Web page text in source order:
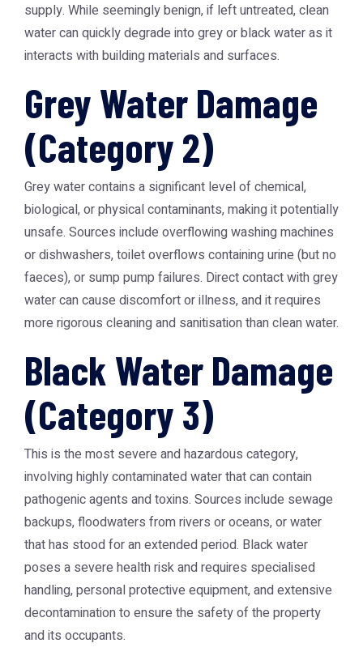
supply. While seemingly benign, if left untreated, clean
water can quickly degrade into grey or black water as it
interacts with building materials and surfaces.
Grey Water Damage
(Category 2)
Grey water contains a significant level of chemical,
biological, or physical contaminants, making it potentially
unsafe. Sources include overflowing washing machines
or dishwashers, toilet overflows containing urine (but no
faeces), or sump pump failures. Direct contact with grey
water can cause discomfort or illness, and it requires
more rigorous cleaning and sanitisation than clean water.
Black Water Damage
(Category 3)
This is the most severe and hazardous category,
involving highly contaminated water that can contain
pathogenic agents and toxins. Sources include sewage
backups, floodwaters from rivers or oceans, or water
that has stood for an extended period. Black water
poses a severe health risk and requires specialised
handling, personal protective equipment, and extensive
decontamination to ensure the safety of the property
and its occupants.